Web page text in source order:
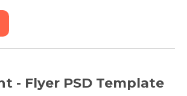
- Flyer PSD Template